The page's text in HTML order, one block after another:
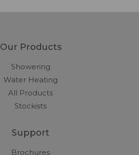
Our Products
Showering
Water Heating
All Products
Stockists
Support
Brochures